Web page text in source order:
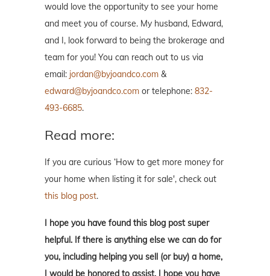
would love the opportunity to see your home
and meet you of course. My husband, Edward,
and I, look forward to being the brokerage and
team for you! You can reach out to us via
email: jordan@byjoandco.com &
edward@byjoandco.com or telephone: 832-
493-6685.
Read more:
If you are curious ‘How to get more money for
your home when listing it for sale', check out
this blog post.
I hope you have found this blog post super
helpful. If there is anything else we can do for
you, including helping you sell (or buy) a home,
I would be honored to assist. I hope you have